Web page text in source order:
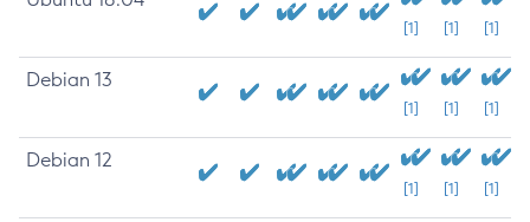
[1] [1] [1]
Debian 13
[1] [1] [1]
Debian 12
[1] [1] [1]